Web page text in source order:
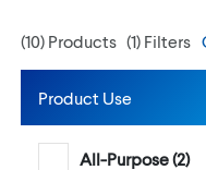
(10) Products (1) Filters
Product Use
All-Purpose (2)